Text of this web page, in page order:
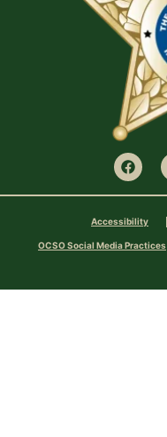
Accessibility
OCSO Social Media Practices